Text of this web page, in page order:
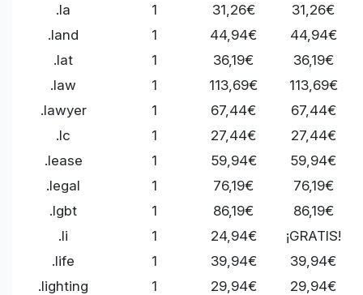
.la
1 31,26€
31,26€
.land
1 44,94€
44,94€
.lat
1 36,19€
36,19€
.law
1 113,69€
113,69€
.lawyer
1 67,44€
67,44€
.lc
1 27,44€
27,44€
.lease
1 59,94€
59,94€
.legal
1 76,19€
76,19€
.lgbt
1 86,19€
86,19€
.li
1 24,94€
¡GRATIS!
.life
1 39,94€
39,94€
.lighting
1 29,94€
29,94€